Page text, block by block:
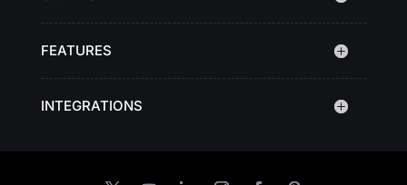
FEATURES
INTEGRATIONS